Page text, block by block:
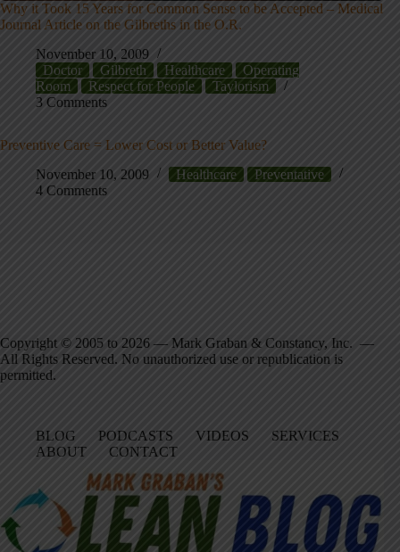
Why it Took 15 Years for Common Sense to be Accepted – Medical
Journal Article on the Gilbreths in the O.R.
November 10, 2009
Doctor
Gilbreth Healthcare
Operating
Room
Respect for People
Taylorism
3 Comments
Preventive Care = Lower Cost or Better Value?
November 10, 2009
Healthcare
Preventative
4 Comments
Copyright © 2005 to 2026 — Mark Graban & Constancy, Inc. —
All Rights Reserved. No unauthorized use or republication is
permitted.
BLOG PODCASTS VIDEOS
SERVICES
ABOUT
CONTACT